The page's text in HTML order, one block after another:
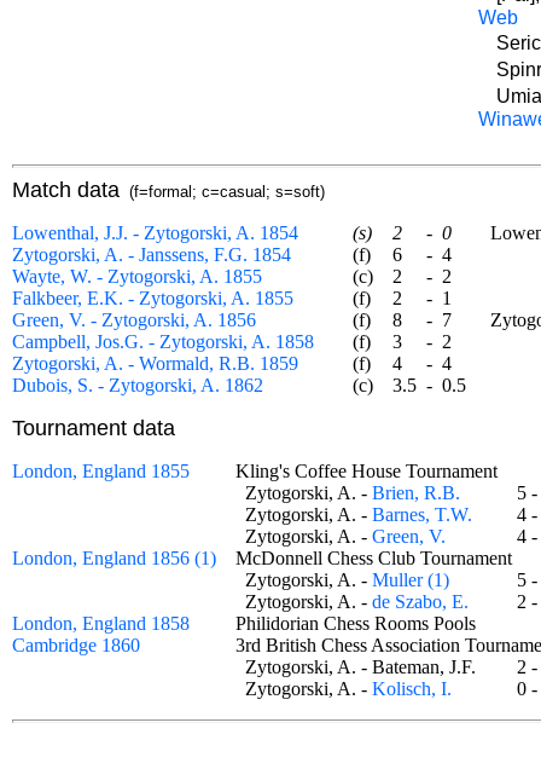
Web
Match data (f=formal; c=casual; s=soft)
Lowenthal, J.J. - Zytogorski, A. 1854 (s) 2 - 0
Zytogorski, A. - Janssens, F.G. 1854
(f) 6 - 4
Wayte, W. - Zytogorski, A. 1855
(c) 2 - 2
Falkbeer, E.K. - Zytogorski, A. 1855
(f) 2 - 1
Green, V. - Zytogorski, A. 1856
(f) 8 - 7
Campbell, Jos.G. - Zytogorski, A. 1858
(f) 3 - 2
Zytogorski, A. - Wormald, R.B. 1859
(f) 4 - 4
Dubois, S. - Zytogorski, A. 1862
(c) 3.5 - 0.5
Tournament data
London, England 1855
Kling's Coffee House Tournament
Zytogorski, A. - Brien, R.B.
5
Zytogorski, A. - Barnes, T.W.
4
Zytogorski, A. - Green, V.
4
London, England 1856 (1)
McDonnell Chess Club Tournament
Zytogorski, A. - Muller (1)
5
Zytogorski, A. - de Szabo, E.
2
London, England 1858
Philidorian Chess Rooms Pools
Cambridge 1860
3rd British Chess Association
Zytogorski, A. - Bateman, J.F.
2
Zytogorski, A. - Kolisch, I. 0